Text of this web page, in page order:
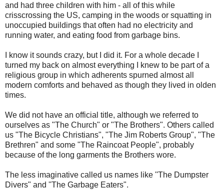
and had three children with him - all of this while
crisscrossing the US, camping in the woods or squatting in
unoccupied buildings that often had no electricity and
running water, and eating food from garbage bins.
I know it sounds crazy, but I did it. For a whole decade I
turned my back on almost everything I knew to be part of a
religious group in which adherents spurned almost all
modern comforts and behaved as though they lived in olden
times.
We did not have an official title, although we referred to
ourselves as "The Church" or "The Brothers". Others called
us "The Bicycle Christians", "The Jim Roberts Group", "The
Brethren" and some "The Raincoat People", probably
because of the long garments the Brothers wore.
The less imaginative called us names like ''The Dumpster
Divers" and ''The Garbage Eaters".